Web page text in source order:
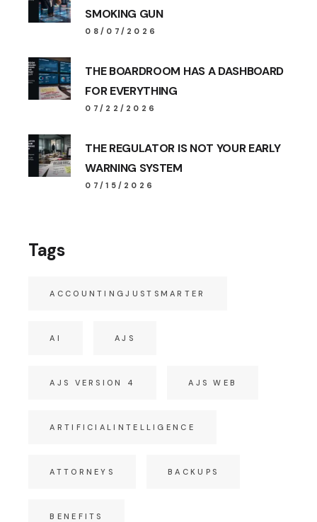
SMOKING GUN
08/07/2026
THE BOARDROOM HAS A DASHBOARD
FOR EVERYTHING
07/22/2026
THE REGULATOR IS NOT YOUR EARLY
WARNING SYSTEM
07/15/2026
Tags
ACCOUNTINGJUSTSMARTER
AI AJS
AJS VERSION 4 AJS WEB
ARTIFICIALINTELLIGENCE
ATTORNEYS BACKUPS
BENEFITS